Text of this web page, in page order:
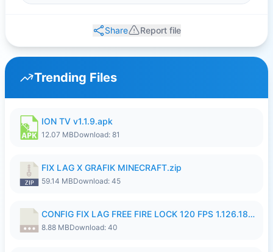
Share Report file
Trending Files
ION TV v1.1.9.apk
12.07 MBDownload: 81
FIX LAG X GRAFIK MINECRAFT.zip
59.14 MBDownload: 45
CONFIG FIX LAG FREE FIRE LOCK 120 FPS 1.126.18.7z
8.88 MBDownload: 40